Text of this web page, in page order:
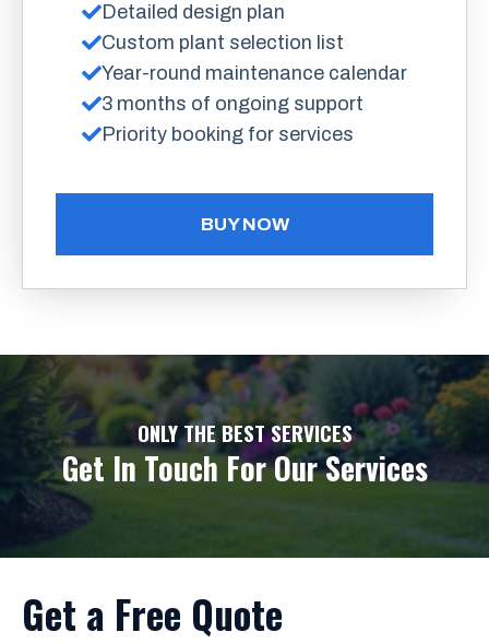
Detailed design plan
Custom plant selection list
Year-round maintenance calendar
3 months of ongoing support
Priority booking for services
BUY NOW
ONLY THE BEST SERVICES
Get In Touch For Our Services
Get a Free Quote